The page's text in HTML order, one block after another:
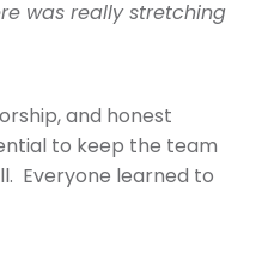
was really stretching
and honest
to keep the team
Everyone learned to